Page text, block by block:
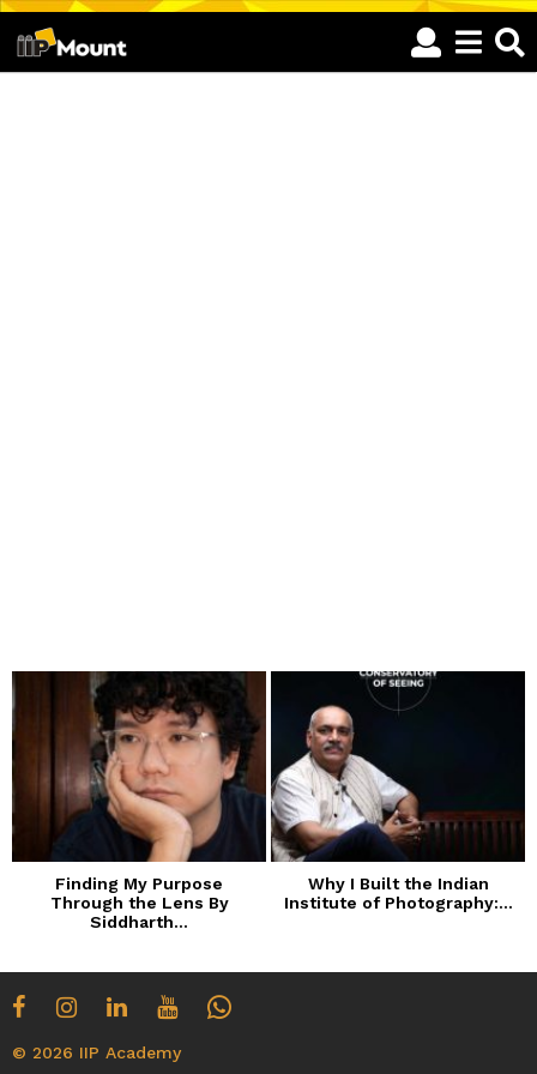
Finding My Purpose
Through the Lens By
Siddharth...
Why I Built the Indian
Institute of Photography:...
© 2026 IIP Academy